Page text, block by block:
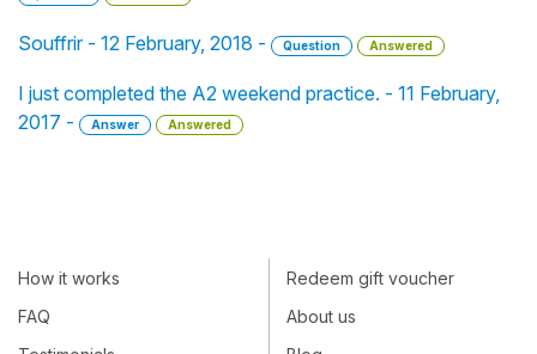
Souffrir - 12 February, 2018 - Question Answered
I just completed the A2 weekend practice. - 11 February,
2017 -
Answer Answered
How it works
FAQ
Redeem gift voucher
About us